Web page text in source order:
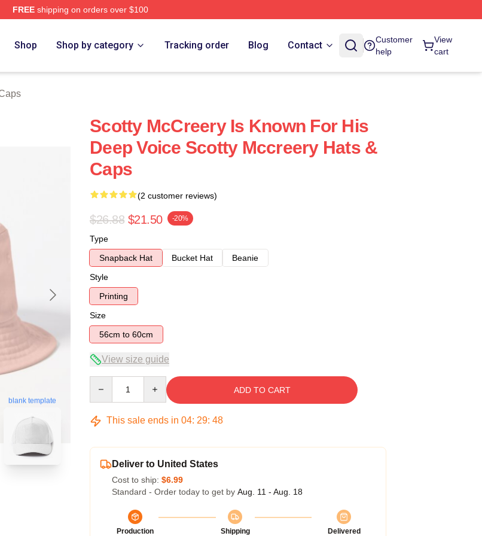
FREEshipping on orders over $100
Shop Shop by category Tracking order Blog Contact
Customer
help
View
cart
blank template
Scotty McCreery Is Known For His
Deep Voice Scotty Mccreery Hats &
Caps
(2 customer reviews)
$26.88 $21.50 -20%
Type
Snapback Hat
Bucket Hat
Beanie
Style
Printing
Size
56cm to 60cm
View size guide
ADD TO CART
This sale ends in 04: 29: 47
Deliver to United States
Cost to ship: $6.99
Standard - Order today to get by Aug. 11 - Aug. 18
Production Shipping Delivered